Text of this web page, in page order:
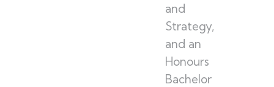
and
Strategy,
and an
Honours
Bachelor